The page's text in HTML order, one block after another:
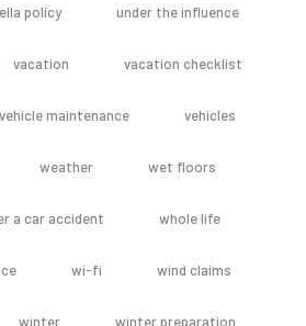
policy under the influence
vacation vacation checklist
vehicle maintenance vehicles
weather wet floors
a car accident whole life
wi-fi wind claims
winter winter preparation